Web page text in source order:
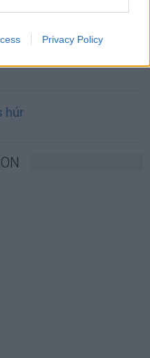
Privacy Policy
húr